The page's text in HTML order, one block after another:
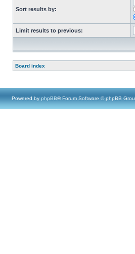
Sort results by:
Limit results to previous:
Board index
Powered by phpBB® Forum Software © phpBB